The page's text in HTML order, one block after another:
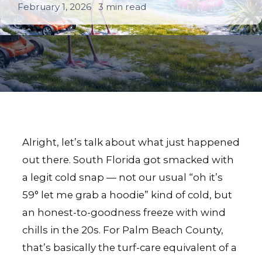
February 1, 2026 3 min read
Alright, let’s talk about what just happened
out there. South Florida got smacked with
a legit cold snap — not our usual “oh it’s
59° let me grab a hoodie” kind of cold, but
an honest-to-goodness freeze with wind
chills in the 20s. For Palm Beach County,
that’s basically the turf-care equivalent of a